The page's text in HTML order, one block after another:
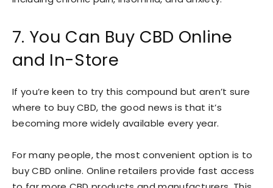
7. You Can Buy CBD Online
and In-Store
If you’re keen to try this compound but aren’t sure
where to buy CBD, the good news is that it’s
becoming more widely available every year.
For many people, the most convenient option is to
buy CBD online. Online retailers provide fast access